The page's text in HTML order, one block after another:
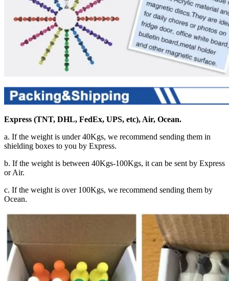
Express (TNT, DHL, FedEx, UPS, etc), Air, Ocean.
a. If the weight is under 40Kgs, we recommend sending them in
shielding boxes to you by Express.
b. If the weight is between 40Kgs-100Kgs, it can be sent by Express
or Air.
c. If the weight is over 100Kgs, we recommend sending them by
Ocean.